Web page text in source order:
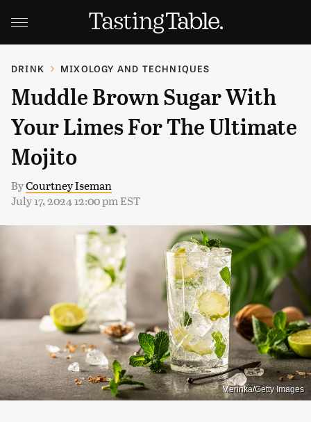
DRINK MIXOLOGY AND TECHNIQUES
Muddle Brown Sugar With
Your Limes For The Ultimate
Mojito
ByCourtney Iseman
July 17, 2024 12:00 pm EST
Merinka/Getty Images